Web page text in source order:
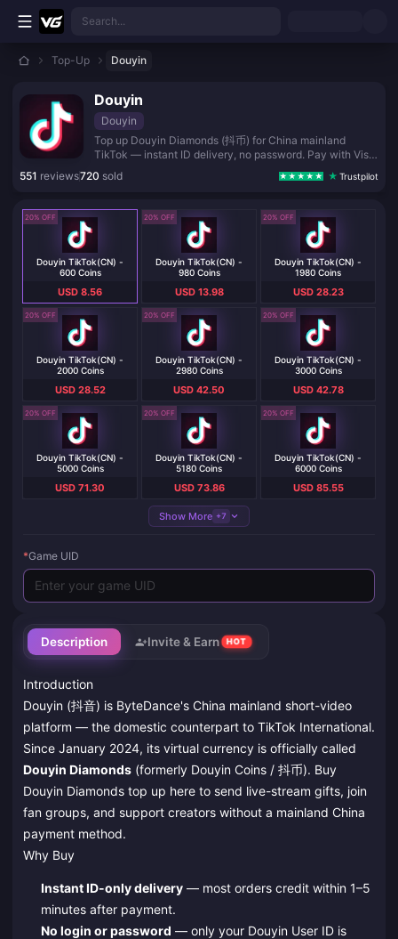
Skip to main content
Search...
Top-Up Douyin
Douyin
Douyin
Top up Douyin Diamonds (抖币) for China mainland
TikTok — instant ID delivery, no password. Pay with Visa,
Apple Pay, crypto, and local wallets.
551 reviews720 sold Trustpilot
Description Invite & Earn HOT
Introduction
Douyin (抖音) is ByteDance's China mainland short-video
platform — the domestic counterpart to TikTok International.
Since January 2024, its virtual currency is officially called
Douyin Diamonds (formerly Douyin Coins / 抖币). Buy
Douyin Diamonds top up here to send live-stream gifts, join
fan groups, and support creators without a mainland China
payment method.
Why Buy
Instant ID-only delivery— most orders credit within 1–5
minutes after payment.
No login or password — only your Douyin User ID is
20% OFF
Douyin TikTok(CN) -
600 Coins
USD 8.56
20% OFF
Douyin TikTok(CN) -
980 Coins
USD 13.98
20% OFF
Douyin TikTok(CN) -
1980 Coins
USD 28.23
20% OFF
Douyin TikTok(CN) -
2000 Coins
USD 28.52
20% OFF
Douyin TikTok(CN) -
2980 Coins
USD 42.50
20% OFF
Douyin TikTok(CN) -
3000 Coins
USD 42.78
20% OFF
Douyin TikTok(CN) -
5000 Coins
USD 71.30
20% OFF
Douyin TikTok(CN) -
5180 Coins
USD 73.86
20% OFF
Douyin TikTok(CN) -
6000 Coins
USD 85.55
Show More +7
*Game UID